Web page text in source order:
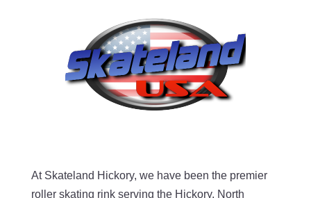
At Skateland Hickory, we have been the premier
roller skating rink serving the Hickory, North